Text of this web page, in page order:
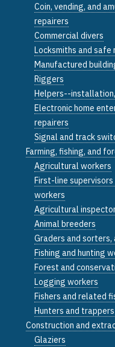
Coin, vending, and
repairers
Commercial divers
Locksmiths and safe
Manufactured
Riggers
Helpers--
Electronic home
repairers
Signal and track
Farming, fishing, and
Agricultural workers
First-line
workers
Agricultural
Animal breeders
Graders and
Fishing and hunting
Forest and
Logging workers
Fishers and related
Hunters and trappers
Construction and
Glaziers